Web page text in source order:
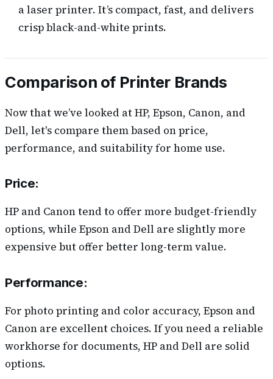
a laser printer. It’s compact, fast, and delivers
crisp black-and-white prints.
Comparison of Printer Brands
Now that we’ve looked at HP, Epson, Canon, and
Dell, let's compare them based on price,
performance, and suitability for home use.
Price:
HP and Canon tend to offer more budget-friendly
options, while Epson and Dell are slightly more
expensive but offer better long-term value.
Performance:
For photo printing and color accuracy, Epson and
Canon are excellent choices. If you need a reliable
workhorse for documents, HP and Dell are solid
options.